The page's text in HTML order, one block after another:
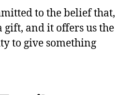
to the belief that,
gift, and it offers us the
to give something